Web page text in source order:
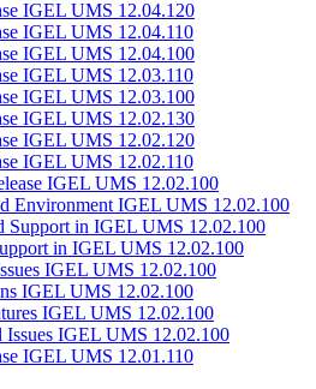
IGEL UMS 12.04.120
IGEL UMS 12.04.110
IGEL UMS 12.04.100
IGEL UMS 12.03.110
IGEL UMS 12.03.100
IGEL UMS 12.02.130
IGEL UMS 12.02.120
IGEL UMS 12.02.110
IGEL UMS 12.02.100
Environment IGEL UMS 12.02.100
Support in IGEL UMS 12.02.100
in IGEL UMS 12.02.100
IGEL UMS 12.02.100
IGEL UMS 12.02.100
IGEL UMS 12.02.100
Issues IGEL UMS 12.02.100
IGEL UMS 12.01.110